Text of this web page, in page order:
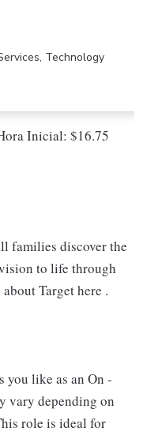
Technology
Inicial: $16.75
families discover the
to life through
Target here .
you like as an On -
vary depending on
role is ideal for